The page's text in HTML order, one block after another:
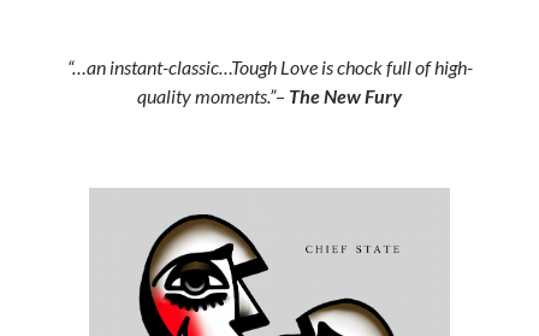
“…an instant-classic…Tough Love is chock full of high-
quality moments.”– The New Fury